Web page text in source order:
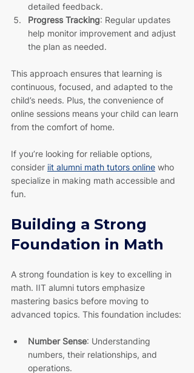
detailed feedback.
Progress Tracking: Regular updates
help monitor improvement and adjust
the plan as needed.
This approach ensures that learning is
continuous, focused, and adapted to the
child’s needs. Plus, the convenience of
online sessions means your child can learn
from the comfort of home.
If you’re looking for reliable options,
consider iit alumni math tutors online who
specialize in making math accessible and
fun.
Building a Strong
Foundation in Math
A strong foundation is key to excelling in
math. IIT alumni tutors emphasize
mastering basics before moving to
advanced topics. This foundation includes:
Number Sense: Understanding
numbers, their relationships, and
operations.